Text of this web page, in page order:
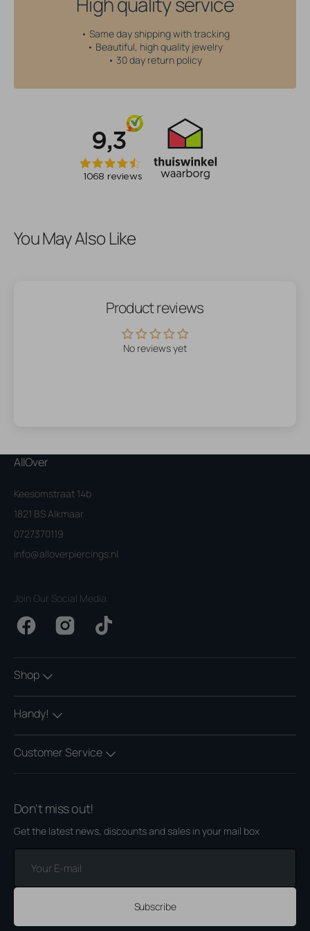
• Same day shipping with tracking
• Beautiful, high quality jewelry
• 30 day return policy
You May Also Like
Product reviews
No reviews yet
AllOver
Keesomstraat 14b
1821 BS Alkmaar
0727370119
info@alloverpiercings.nl
Join Our Social Media
FacebookInstagramTikTok
Shop
Handy!
Customer Service
Don't miss out!
Get the latest news, discounts and sales in your mail box
Your
mail
Subscribe